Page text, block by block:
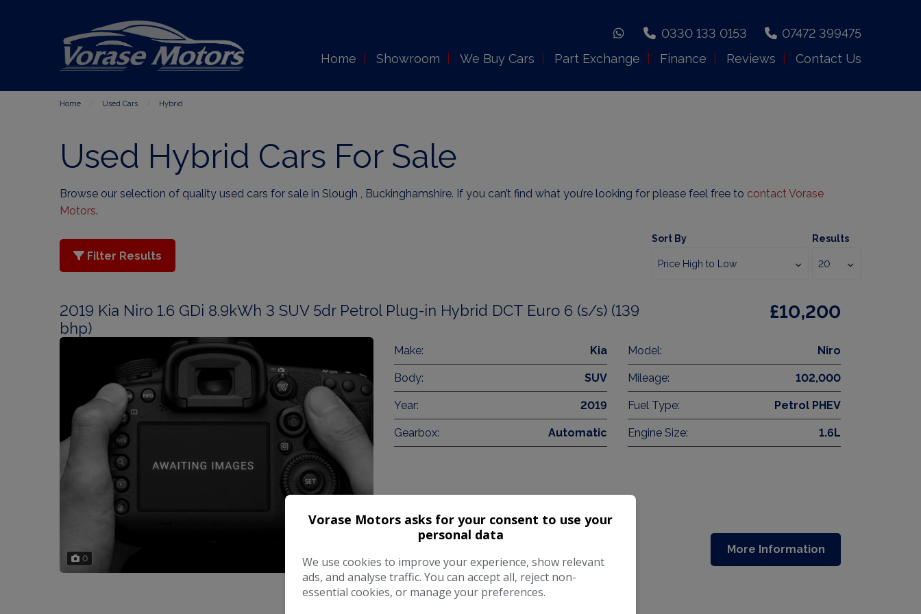
0330 133 0153
07472 399475
Home
Showroom We Buy Cars Part Exchange Finance Reviews Contact Us
Home Used Cars Hybrid
Used Hybrid Cars For Sale
Browse our selection of quality used cars for sale in Slough , Buckinghamshire. If you can’t find what you’re looking for please feel free to contact Vorase
Motors.
Filter Results
Sort By Results
2019 Kia Niro 1.6 GDi 8.9kWh 3 SUV 5dr Petrol Plug-in Hybrid DCT Euro 6 (s/s) (139
bhp)
£10,200
0
Make: Kia Model: Niro
Body: SUV Mileage: 102,000
Year: 2019 Fuel Type: Petrol PHEV
Gearbox: Automatic Engine Size: 1.6L
More Information
Vorase Motors asks for your consent to use your
personal data
We use cookies to improve your experience, show relevant
ads, and analyse traffic. You can accept all, reject non-
essential cookies, or manage your preferences.